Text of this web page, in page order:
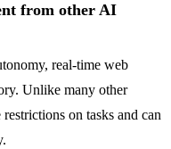
from other AI
real-time web
Unlike many other
on tasks and can